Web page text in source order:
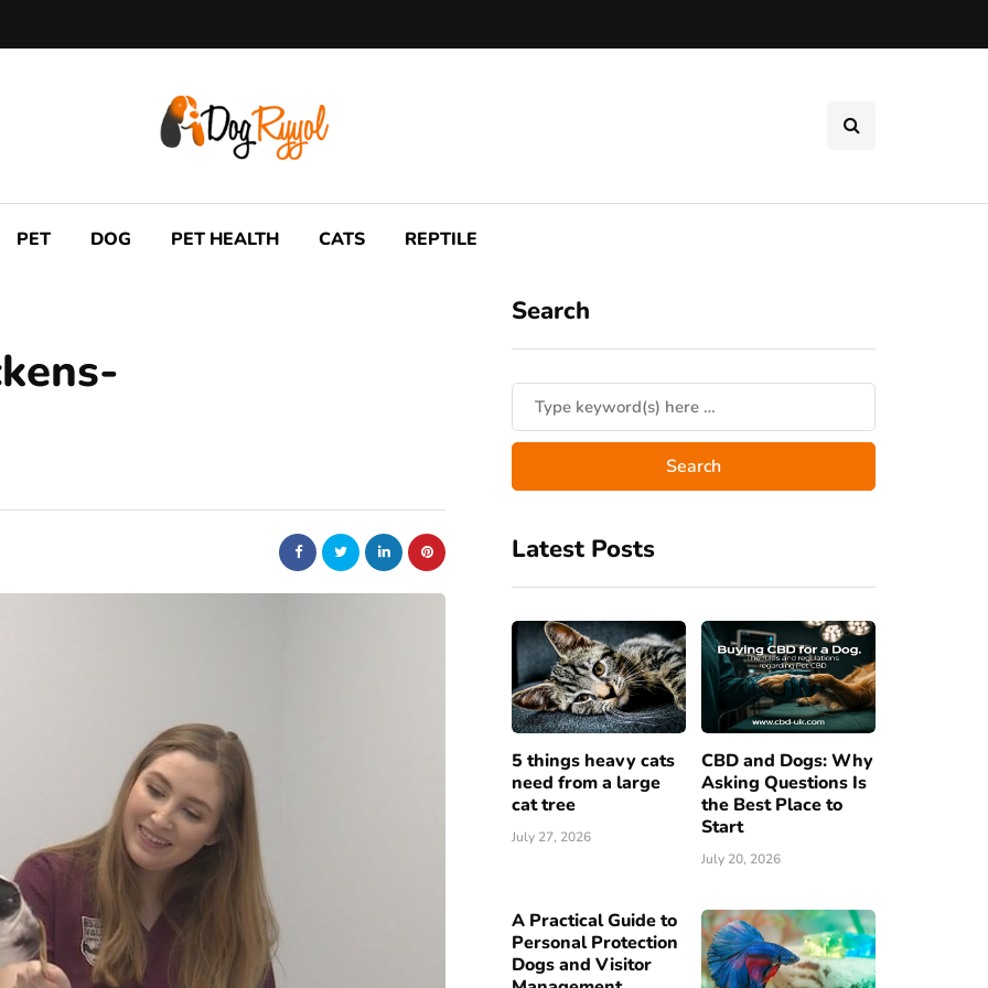
PET DOG PET HEALTH CATS REPTILE
Search
Latest Posts
5 things heavy cats
need from a large
cat tree
July 27, 2026
CBD and Dogs: Why
Asking Questions Is
the Best Place to
Start
July 20, 2026
A Practical Guide to
Personal Protection
Dogs and Visitor